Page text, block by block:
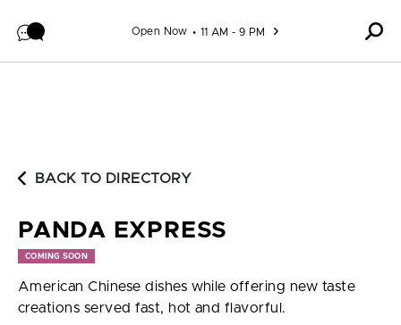
Open Now 11 AM - 9 PM
BACK TO DIRECTORY
PANDA EXPRESS
COMING SOON
American Chinese dishes while offering new taste
creations served fast, hot and flavorful.